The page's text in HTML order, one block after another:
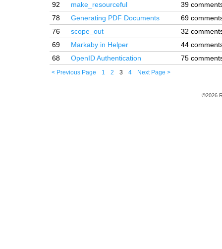
92
make_resourceful
39
78
Generating PDF Documents
69
76
scope_out
32
69
Markaby in Helper
44
68
OpenID Authentication 75
< Previous Page 1 2 3 4 Next Page >
©2026